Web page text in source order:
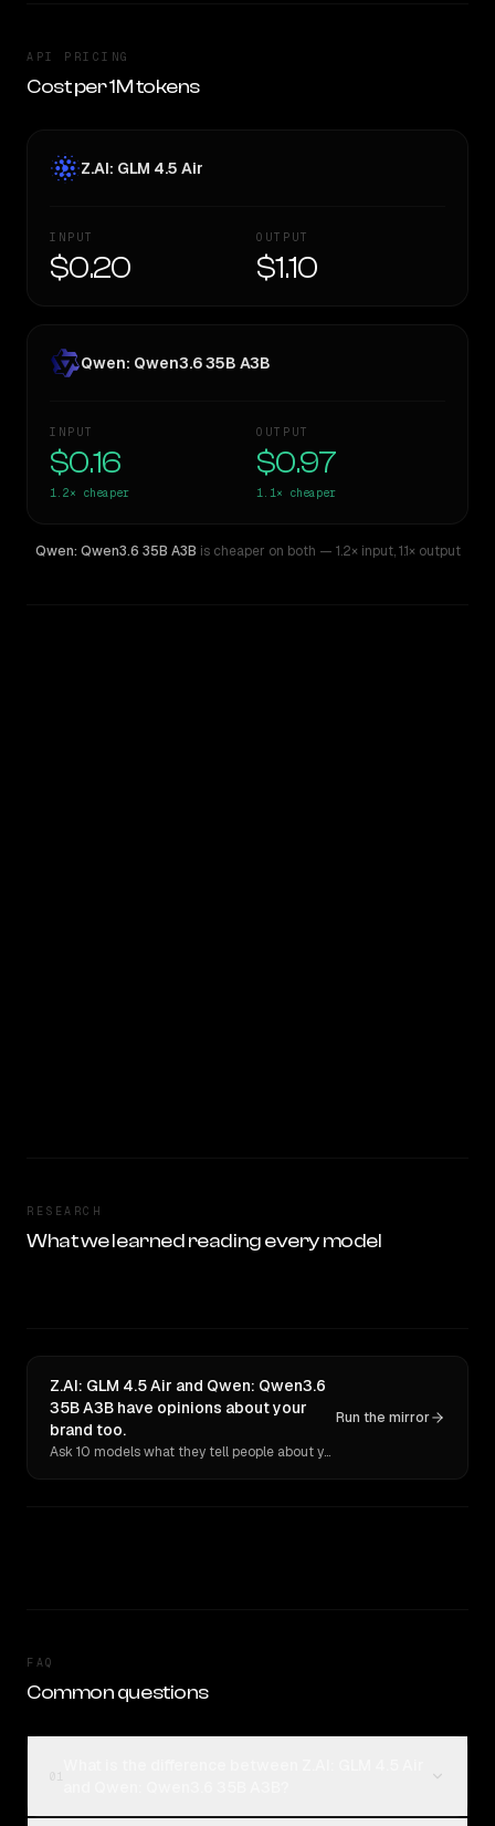
API PRICING
Cost per 1M tokens
Z.AI: GLM 4.5 Air
INPUT
$0.20
OUTPUT
$1.10
Qwen: Qwen3.6 35B A3B
INPUT
$0.16
1.2× cheaper
OUTPUT
$0.97
1.1× cheaper
Qwen: Qwen3.6 35B A3B is cheaper on both — 1.2× input,1.1× output
RESEARCH
What we learned reading every model
Z.AI: GLM 4.5 Air and Qwen: Qwen3.6
35B A3B have opinions about your
brand too.
Ask 10 models what they tell people about you. Verbatim receipts.
Run the mirror
FAQ
Common questions